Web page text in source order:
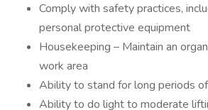
Comply with safety practices,
personal protective equipment
Housekeeping – Maintain an
work area
Ability to stand for long periods
Ability to do light to moderate